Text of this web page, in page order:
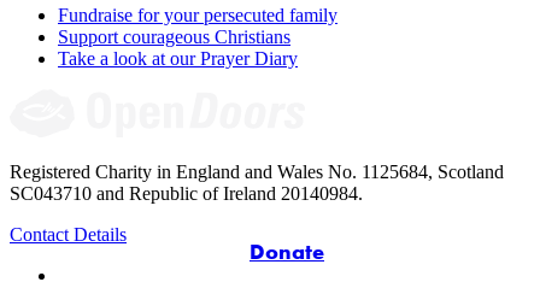
Fundraise for your persecuted family
Support courageous Christians
Take a look at our Prayer Diary
Registered Charity in England and Wales No. 1125684, Scotland
SC043710 and Republic of Ireland 20140984.
Contact Details
Donate